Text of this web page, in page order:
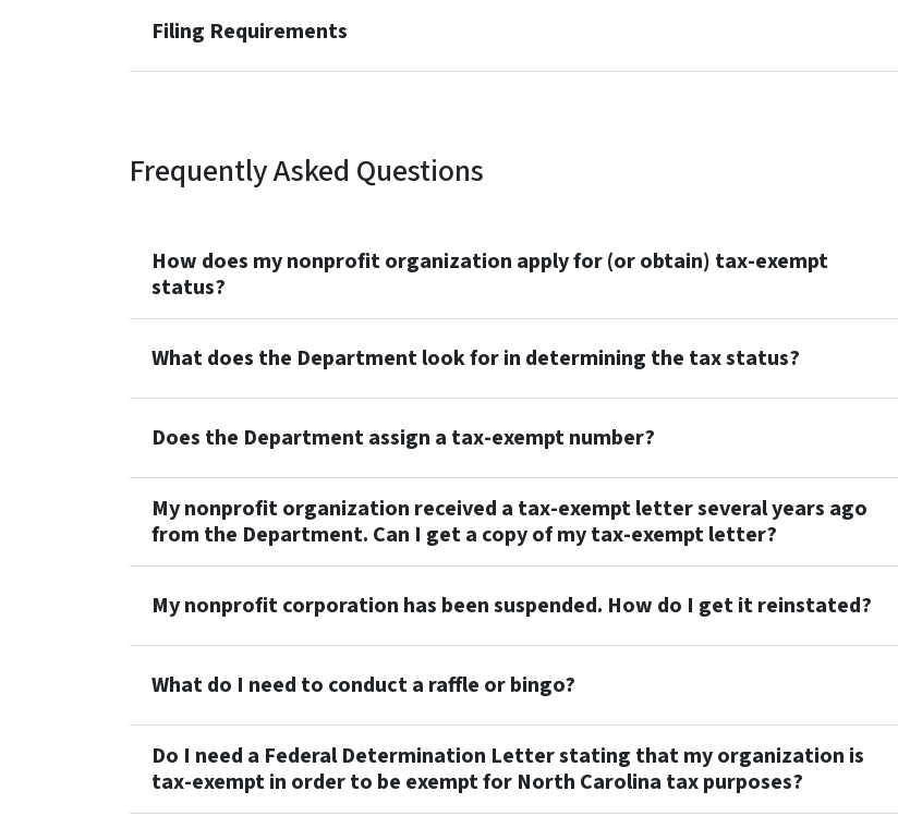
Filing Requirements
Frequently Asked Questions
How does my nonprofit organization apply for (or obtain) tax-exempt
status?
What does the Department look for in determining the tax status?
Does the Department assign a tax-exempt number?
My nonprofit organization received a tax-exempt letter several years ago
from the Department. Can I get a copy of my tax-exempt letter?
My nonprofit corporation has been suspended. How do I get it reinstated?
What do I need to conduct a raffle or bingo?
Do I need a Federal Determination Letter stating that my organization is
tax-exempt in order to be exempt for North Carolina tax purposes?